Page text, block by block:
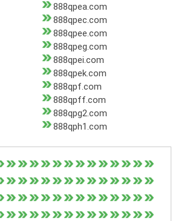
888qpea.com
888qpec.com
888qpee.com
888qpeg.com
888qpei.com
888qpek.com
888qpf.com
888qpff.com
888qpg2.com
888qph1.com